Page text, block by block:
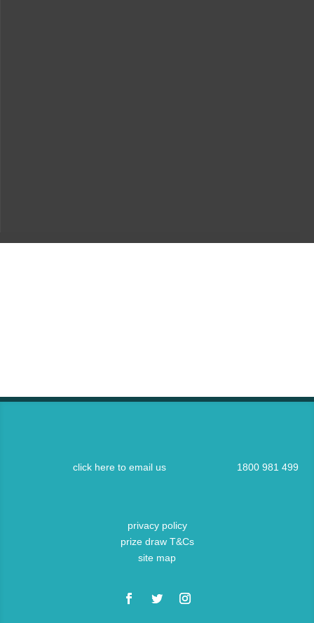
click here to email us 1800 981 499
privacy policy
prize draw T&Cs
site map